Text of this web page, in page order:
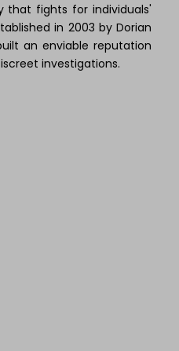
that fights for individuals'
in 2003 by Dorian
an enviable reputation
investigations.